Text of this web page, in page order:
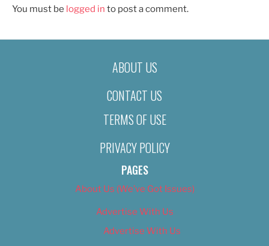
You must be logged in to post a comment.
ABOUT US
CONTACT US
TERMS OF USE
PRIVACY POLICY
PAGES
About Us (We’ve Got Issues)
Advertise With Us
Advertise With Us